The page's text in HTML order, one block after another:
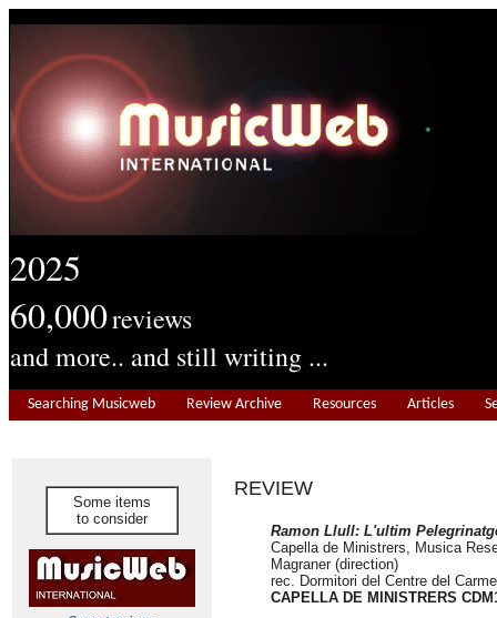
2025
60,000reviews
and more.. and still writing ...
Searching Musicweb Review Archive Resources Articles
Some items
to consider
REVIEW
Ramon Llull: L'ultim
Capella de Ministrers, Musica
Magraner (direction)
rec. Dormitori del Centre del
CAPELLA DE MINISTRERS